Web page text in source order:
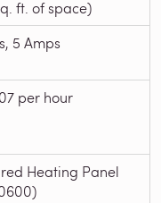
ft. of space)
5 Amps
per hour
Heating Panel